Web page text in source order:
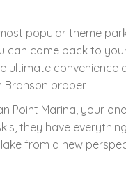
popular theme
can come back to
ultimate convenience
proper.
Point Marina, your
they have
from a new